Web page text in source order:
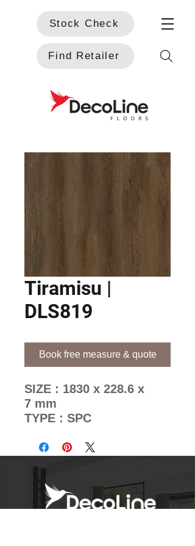
Stock Check
Find Retailer
Tiramisu |
DLS819
Book free measure & quote
SIZE : 1830 x 228.6 x
7 mm
TYPE : SPC
Decoline's Unique Pattern